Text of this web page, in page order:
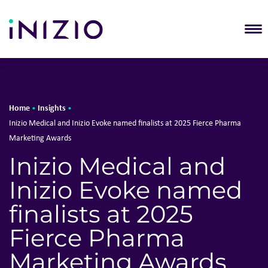
Home • Insights •
Inizio Medical and Inizio Evoke named finalists at 2025 Fierce Pharma
Marketing Awards
Inizio Medical and
Inizio Evoke named
finalists at 2025
Fierce Pharma
Marketing Awards